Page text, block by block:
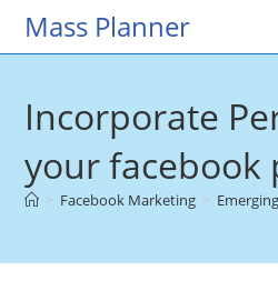
SkipMass Planner
Incorporate
your facebook
> Facebook Marketing >